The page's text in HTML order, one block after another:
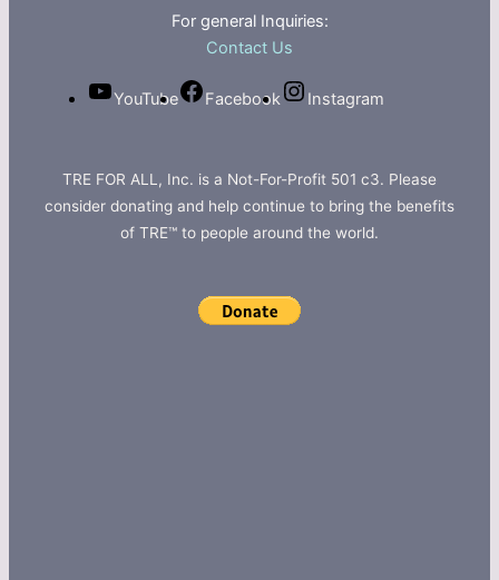
For general Inquiries:
Contact Us
YouTube Facebook Instagram
TRE FOR ALL, Inc. is a Not-For-Profit 501 c3. Please
consider donating and help continue to bring the benefits
of TRE™ to people around the world.